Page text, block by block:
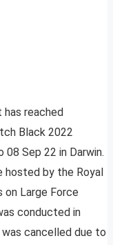
has reached
Black 2022
Sep 22 in Darwin.
hosted by the Royal
on Large Force
conducted in
cancelled due to